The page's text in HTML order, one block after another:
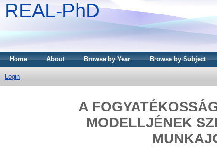
REAL-PhD
Home About Browse by Year Browse by Subject
Login
A
MODELLJÉNEK